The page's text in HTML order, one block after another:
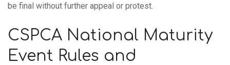
be final without further appeal or protest.
CSPCA National Maturity
Event Rules and